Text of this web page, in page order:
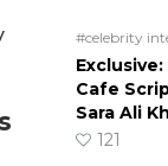
#celebrity
Cafe
Sara Ali
121